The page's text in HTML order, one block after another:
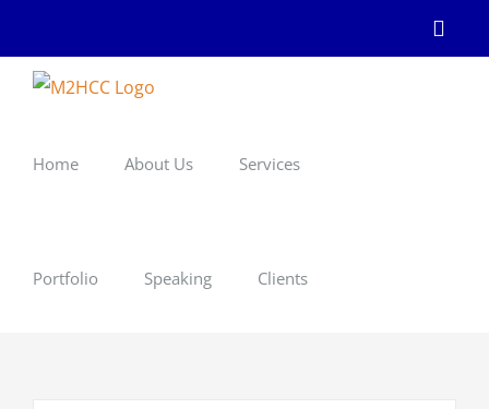
content
Home About Us Services
Portfolio Speaking Clients